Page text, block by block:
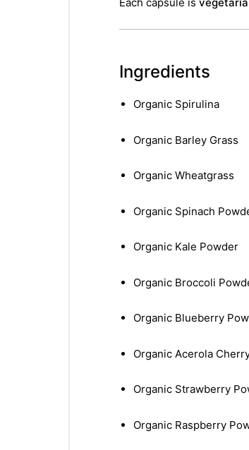
Each capsule is
Ingredients
Organic Spirulina
Organic Barley Grass
Organic Wheatgrass
Organic Spinach
Organic Kale Powder
Organic Broccoli
Organic Blueberry
Organic Acerola
Organic Strawberry
Organic Raspberry